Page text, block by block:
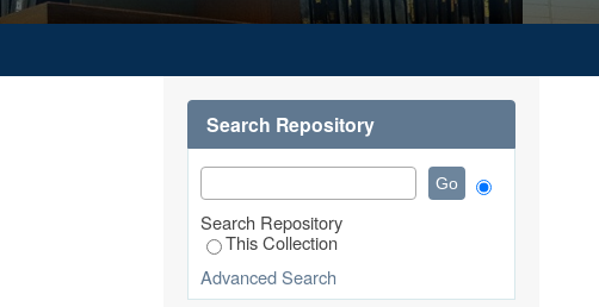
Search Repository
Search Repository
This Collection
Advanced Search